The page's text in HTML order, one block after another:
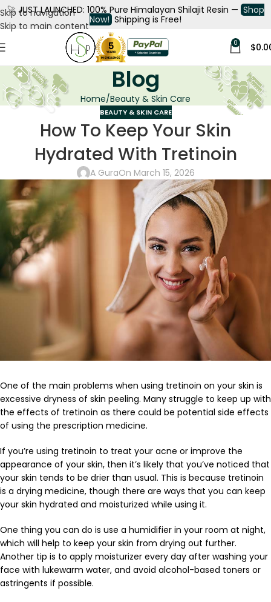
Skip to navigation
Skip to main content
🚀 JUST LAUNCHED: 100% Pure Himalayan Shilajit Resin — Shop
Now! Shipping is Free!
0 $
Blog
Home Beauty & Skin Care
BEAUTY & SKIN CARE
How To Keep Your Skin
Hydrated With Tretinoin
A GuraOn March 15, 2026
One of the main problems when using tretinoin on your skin is
excessive dryness of skin peeling. Many struggle to keep up with
the effects of tretinoin as there could be potential side effects
of using the prescription medicine.
If you’re using tretinoin to treat your acne or improve the
appearance of your skin, then it’s likely that you’ve noticed that
your skin tends to be drier than usual. This is because tretinoin
is a drying medicine, though there are ways that you can keep
your skin hydrated and moisturized while using it.
One thing you can do is use a humidifier in your room at night,
which will help to keep your skin from drying out further.
Another tip is to apply moisturizer every day after washing your
face with lukewarm water, and avoid alcohol-based toners or
astringents if possible.